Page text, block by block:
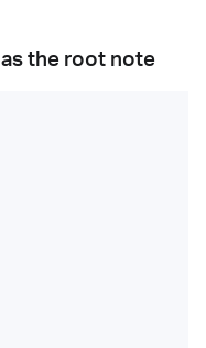
as the root note